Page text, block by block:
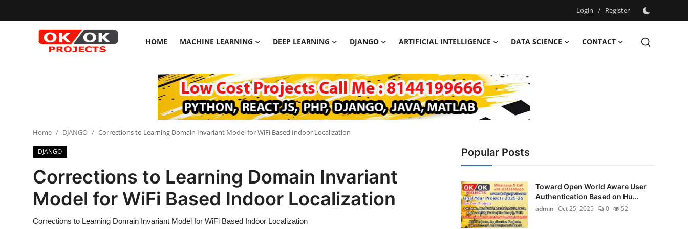
Login / Register
HOME MACHINE LEARNING DEEP LEARNING DJANGO ARTIFICIAL INTELLIGENCE DATA SCIENCE
CONTACT
Deep Learning
ARTIFICIAL INTELLIGENCE
Home DJANGO Corrections to Learning Domain Invariant Model for WiFi Based Indoor Localization
DJANGO
Corrections to Learning Domain Invariant
Model for WiFi Based Indoor Localization
Corrections to Learning Domain Invariant Model for WiFi Based Indoor Localization
Popular Posts
Toward Open World Aware User
Authentication Based on Hu...
admin Oct 25, 2025 0 52